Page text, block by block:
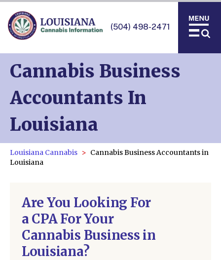
(504) 498-2471
Cannabis Business
Accountants In
Louisiana
Louisiana Cannabis
Cannabis Business Accountants in
Louisiana
Are You Looking For
a CPA For Your
Cannabis Business in
Louisiana?